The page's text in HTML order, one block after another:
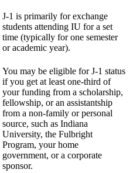
J-1 is primarily for exchange
students attending IU for a set
time (typically for one semester
or academic year).
You may be eligible for J-1 status
if you get at least one-third of
your funding from a scholarship,
fellowship, or an assistantship
from a non-family or personal
source, such as Indiana
University, the Fulbright
Program, your home
government, or a corporate
sponsor.